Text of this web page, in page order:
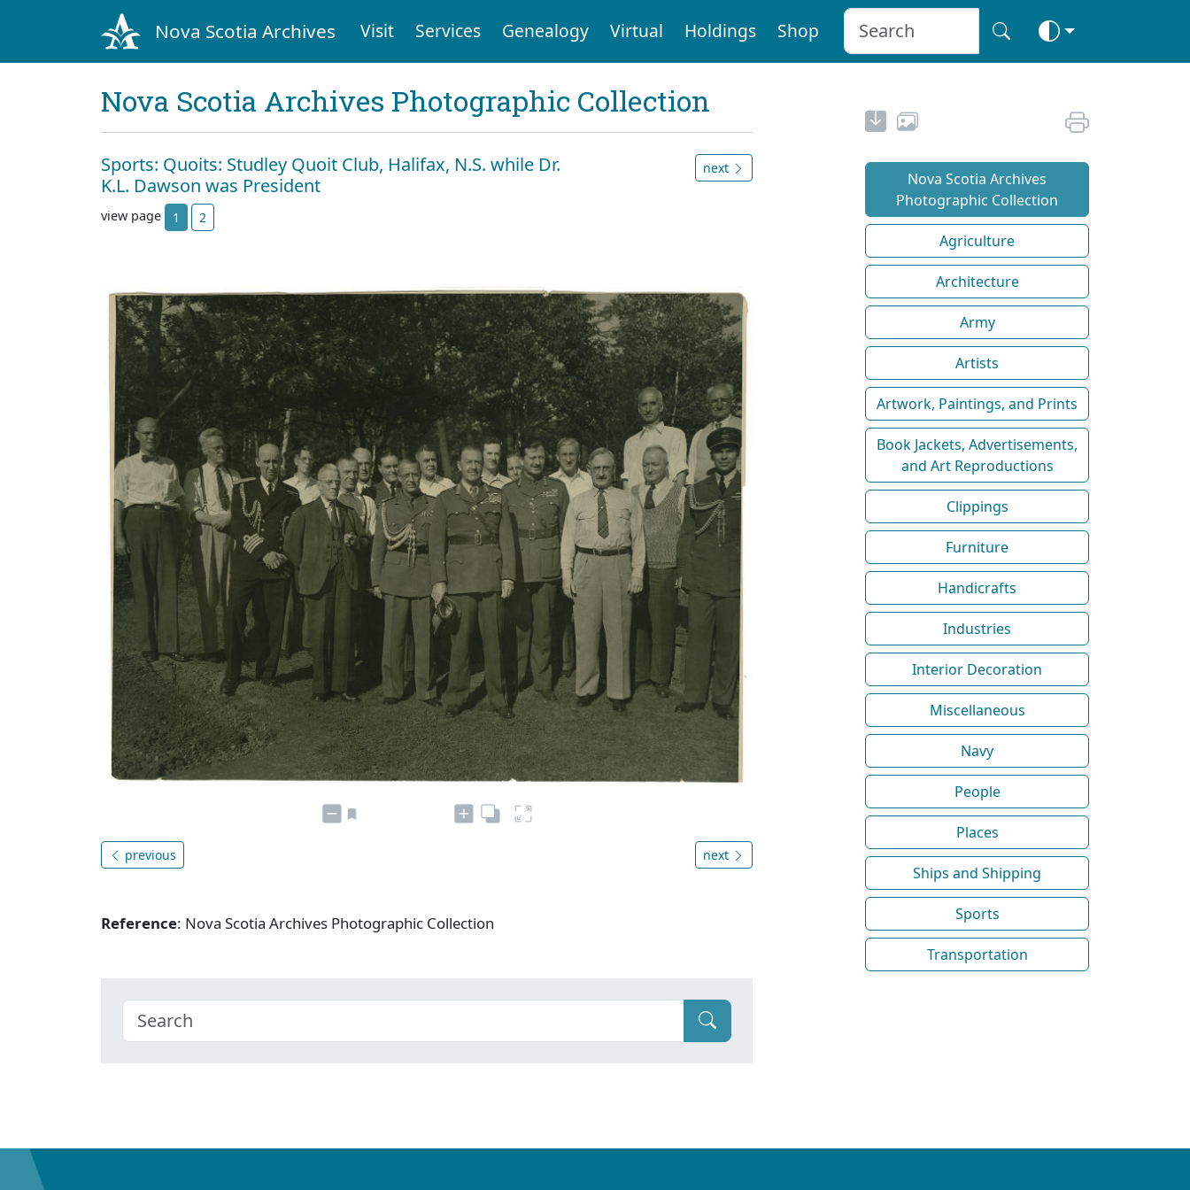
Nova Scotia Archives Visit Services Genealogy Virtual Holdings Shop
Nova Scotia Archives Photographic Collection
Sports: Quoits: Studley Quoit Club, Halifax, N.S. while Dr.
K.L. Dawson was President
next
view page 1 2
previous next
Reference: Nova Scotia Archives Photographic Collection
Nova Scotia Archives
Photographic Collection
Agriculture
Architecture
Army
Artists
Artwork, Paintings, and Prints
Book Jackets, Advertisements,
and Art Reproductions
Clippings
Furniture
Handicrafts
Industries
Interior Decoration
Miscellaneous
Navy
People
Places
Ships and Shipping
Sports
Transportation